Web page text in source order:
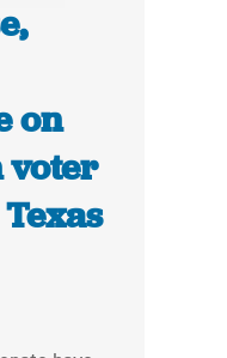
on
voter